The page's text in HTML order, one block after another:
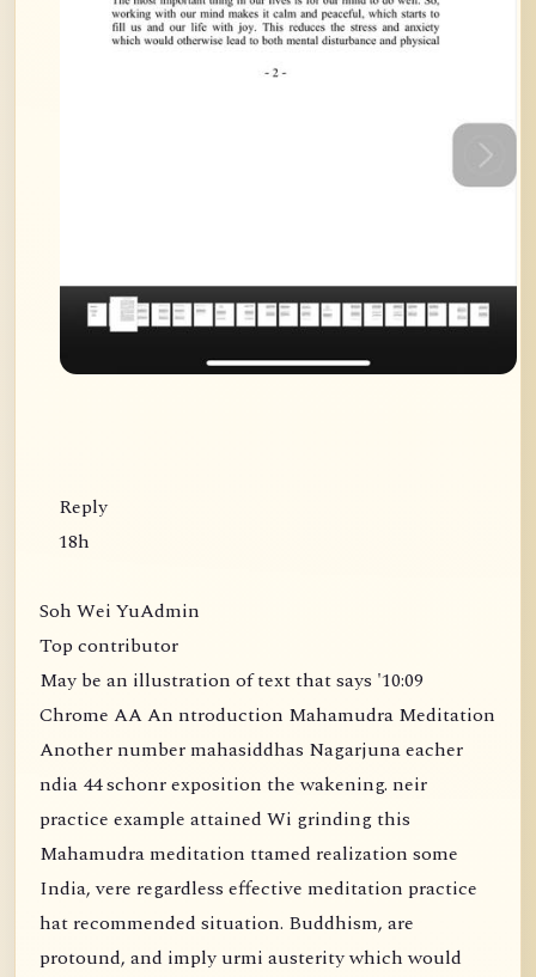
Reply
18h
Soh Wei YuAdmin
Top contributor
May be an illustration of text that says '10:09
Chrome AA An ntroduction Mahamudra Meditation
Another number mahasiddhas Nagarjuna eacher
ndia 44 schonr exposition the wakening. neir
practice example attained Wi grinding this
Mahamudra meditation ttamed realization some
India, vere regardless effective meditation practice
hat recommended situation. Buddhism, are
protound, and imply urmi austerity which would